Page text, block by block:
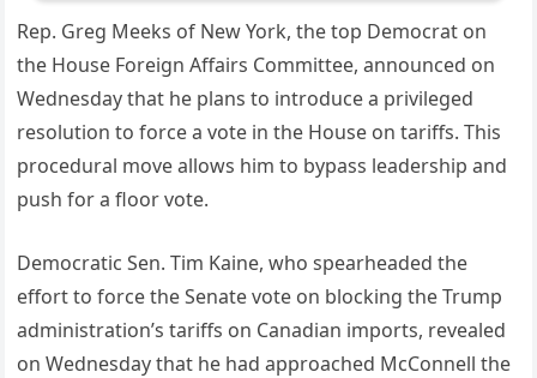
Rep. Greg Meeks of New York, the top Democrat on
the House Foreign Affairs Committee, announced on
Wednesday that he plans to introduce a privileged
resolution to force a vote in the House on tariffs. This
procedural move allows him to bypass leadership and
push for a floor vote.
Democratic Sen. Tim Kaine, who spearheaded the
effort to force the Senate vote on blocking the Trump
administration’s tariffs on Canadian imports, revealed
on Wednesday that he had approached McConnell the